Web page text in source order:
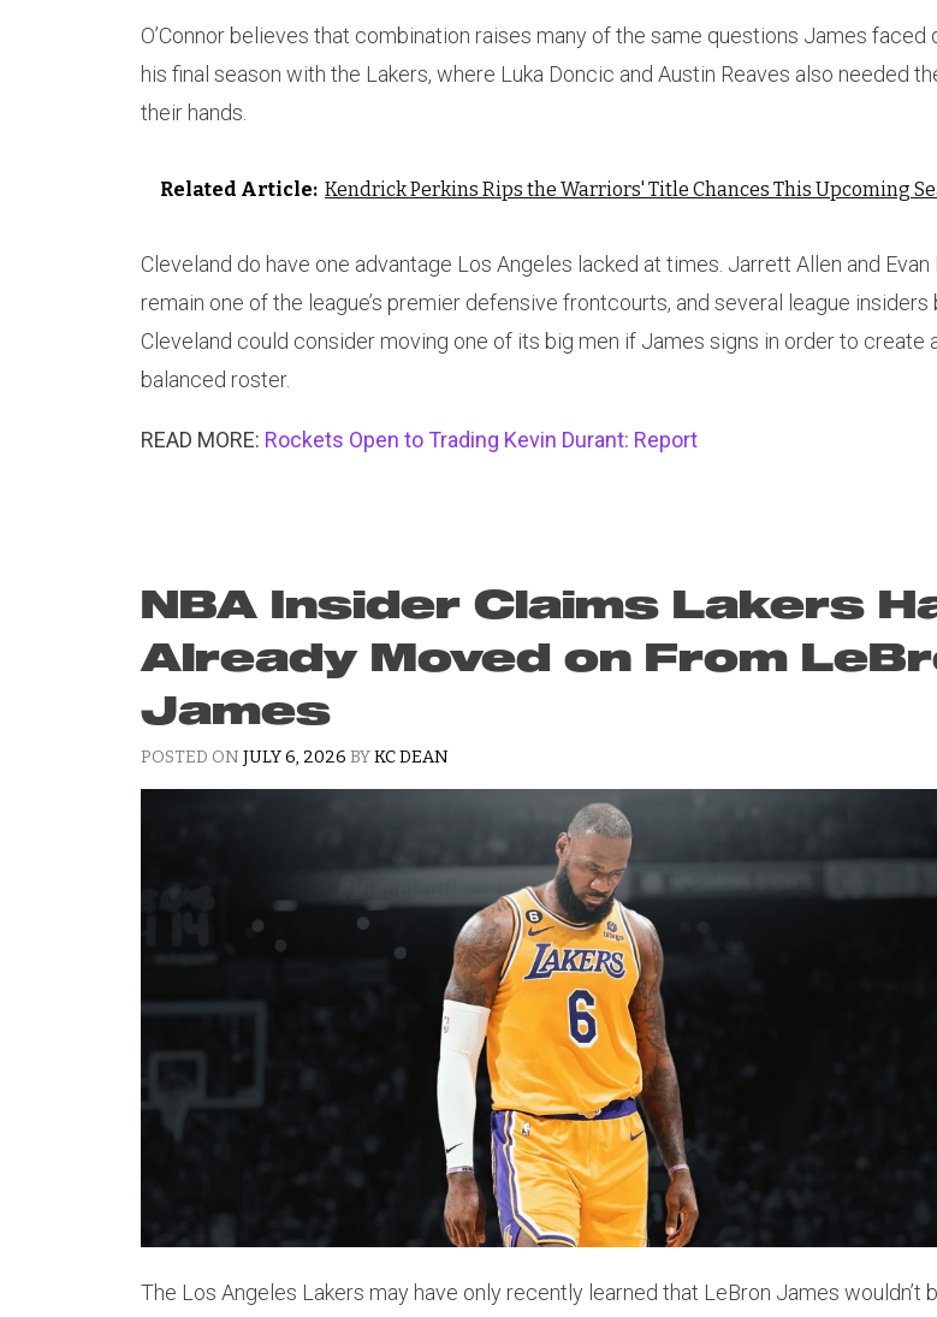
O’Connor believes that combination raises many of the same questions James faced
his final season with the Lakers, where Luka Doncic and Austin Reaves also needed
their hands.
Related Article: Kendrick Perkins Rips the Warriors' Title Chances This Upcoming
Cleveland do have one advantage Los Angeles lacked at times. Jarrett Allen and
remain one of the league’s premier defensive frontcourts, and several league insiders
Cleveland could consider moving one of its big men if James signs in order to create
balanced roster.
READ MORE: Rockets Open to Trading Kevin Durant: Report
NBA Insider Claims Lakers
Already Moved on From
James
POSTED ON JULY 6, 2026 BYKC DEAN
The Los Angeles Lakers may have only recently learned that LeBron James wouldn’t